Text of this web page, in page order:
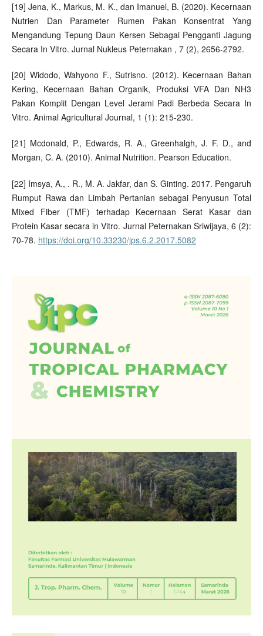
[19] Jena, K., Markus, M. K., dan Imanuel, B. (2020). Kecernaan
Nutrien Dan Parameter Rumen Pakan Konsentrat Yang
Mengandung Tepung Daun Kersen Sebagai Pengganti Jagung
Secara In Vitro. Jurnal Nukleus Peternakan , 7 (2), 2656-2792.
[20] Widodo, Wahyono F., Sutrisno. (2012). Kecernaan Bahan
Kering, Kecernaan Bahan Organik, Produksi VFA Dan NH3
Pakan Komplit Dengan Level Jerami Padi Berbeda Secara In
Vitro. Animal Agricultural Journal, 1 (1): 215-230.
[21] Mcdonald, P., Edwards, R. A., Greenhalgh, J. F. D., and
Morgan, C. A. (2010). Animal Nutrition. Pearson Education.
[22] Imsya, A., . R., M. A. Jakfar, dan S. Ginting. 2017. Pengaruh
Rumput Rawa dan Limbah Pertanian sebagai Penyusun Total
Mixed Fiber (TMF) terhadap Kecernaan Serat Kasar dan
Protein Kasar secara in Vitro. Jurnal Peternakan Sriwijaya, 6 (2):
70-78. https://doi.org/10.33230/jps.6.2.2017.5082